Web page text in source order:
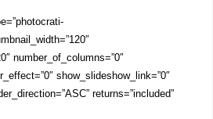
number_of_columns=”0″
show_slideshow_link=”0″
returns=”included”